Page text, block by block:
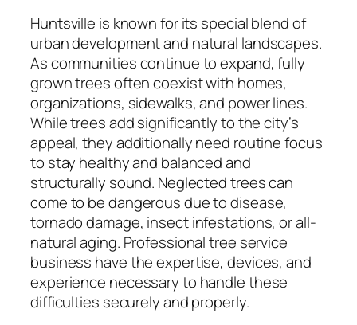
Huntsville is known for its special blend of
urban development and natural landscapes.
As communities continue to expand, fully
grown trees often coexist with homes,
organizations, sidewalks, and power lines.
While trees add significantly to the city’s
appeal, they additionally need routine focus
to stay healthy and balanced and
structurally sound. Neglected trees can
come to be dangerous due to disease,
tornado damage, insect infestations, or all-
natural aging. Professional tree service
business have the expertise, devices, and
experience necessary to handle these
difficulties securely and properly.